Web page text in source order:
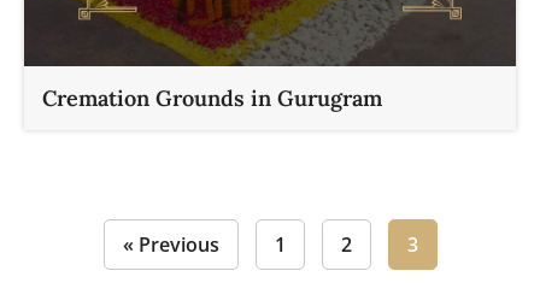
Cremation Grounds in Gurugram
« Previous 1 2 3